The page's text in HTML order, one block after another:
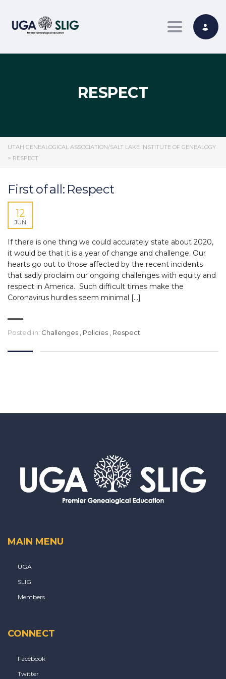
Toggle
RESPECT
UTAH GENEALOGICAL ASSOCIATION/SALT LAKE INSTITUTE OF GENEALOGY
> RESPECT
First of all: Respect
12
JUN
If there is one thing we could accurately state about 2020,
it would be that it is a year of change and challenge. Our
hearts go out to those affected by the recent incidents
that sadly proclaim our ongoing challenges with equity and
respect in America. Such difficult times make the
Coronavirus hurdles seem minimal […]
Posted in: Challenges Policies Respect
MAIN MENU
UGA
SLIG
Members
CONNECT
Facebook
Twitter